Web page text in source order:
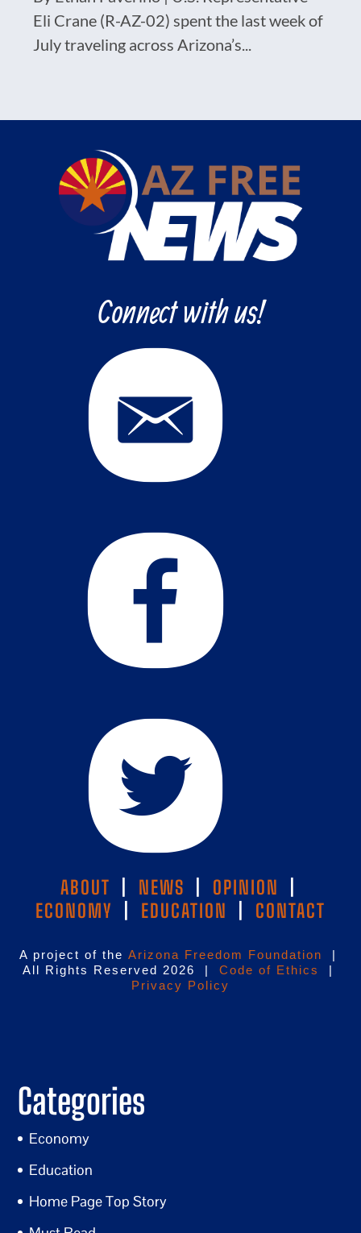
Eli Crane (R-AZ-02) spent the last week of
July traveling across Arizona’s...
Connect with us!
ABOUT NEWS OPINION
ECONOMY
EDUCATION CONTACT
A project of the Arizona Freedom Foundation
|
All Rights Reserved 2026 | Code of Ethics
|
Privacy Policy
Categories
Economy
Education
Home Page Top Story